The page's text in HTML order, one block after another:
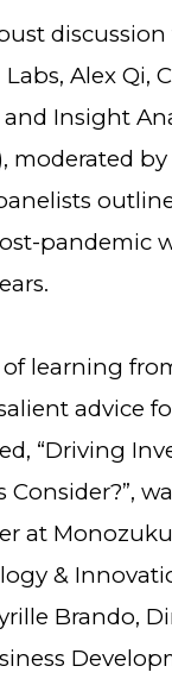
Alex Qi,
and Insight
moderated by
pandemic
learning
advice
“Driving
at
&
Brando,